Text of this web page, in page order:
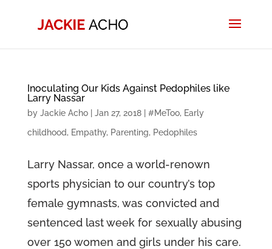
Inoculating Our Kids Against Pedophiles like
Larry Nassar
by Jackie Acho| Jan 27, 2018| #MeToo, Early
childhood, Empathy, Parenting, Pedophiles
Larry Nassar, once a world-renown
sports physician to our country’s top
female gymnasts, was convicted and
sentenced last week for sexually abusing
over 150 women and girls under his care.